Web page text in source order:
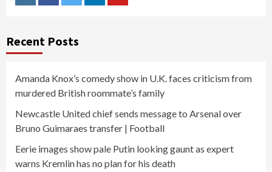
InstagramFacebookTwitterLinkedinYoutube
Recent Posts
Amanda Knox’s comedy show in U.K. faces criticism from
murdered British roommate’s family
Newcastle United chief sends message to Arsenal over
Bruno Guimaraes transfer | Football
Eerie images show pale Putin looking gaunt as expert
warns Kremlin has no plan for his death